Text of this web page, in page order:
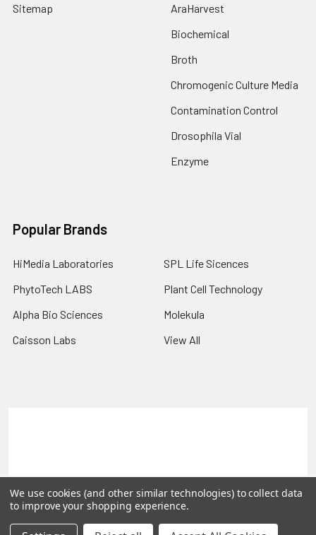
Sitemap
AraHarvest
Biochemical
Broth
Chromogenic Culture Media
Contamination Control
Drosophila Vial
Enzyme
Popular Brands
HiMedia Laboratories
PhytoTech LABS
Alpha Bio Sciences
Caisson Labs
SPL Life Sicences
Plant Cell Technology
Molekula
View All
©2026PLEXdb Tools Gene Expression Database.
We use cookies (and other similar technologies) to collect data
to improve your shopping experience.